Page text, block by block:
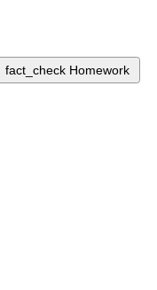
fact_check Homework